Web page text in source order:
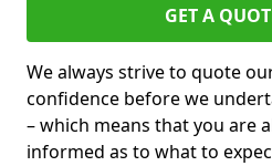
GET A
We always strive to quote
confidence before we
– which means that you are
informed as to what to